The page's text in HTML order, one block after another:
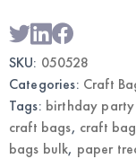
12CT
Wholesale
Bags
quantity
SKU: 050528
Categories: Craft
Tags: birthday
craft bags, craft
bags bulk, paper